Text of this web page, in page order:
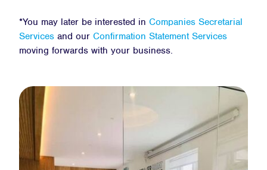
*You may later be interested in Companies Secretarial
Services and our Confirmation Statement Services
moving forwards with your business.